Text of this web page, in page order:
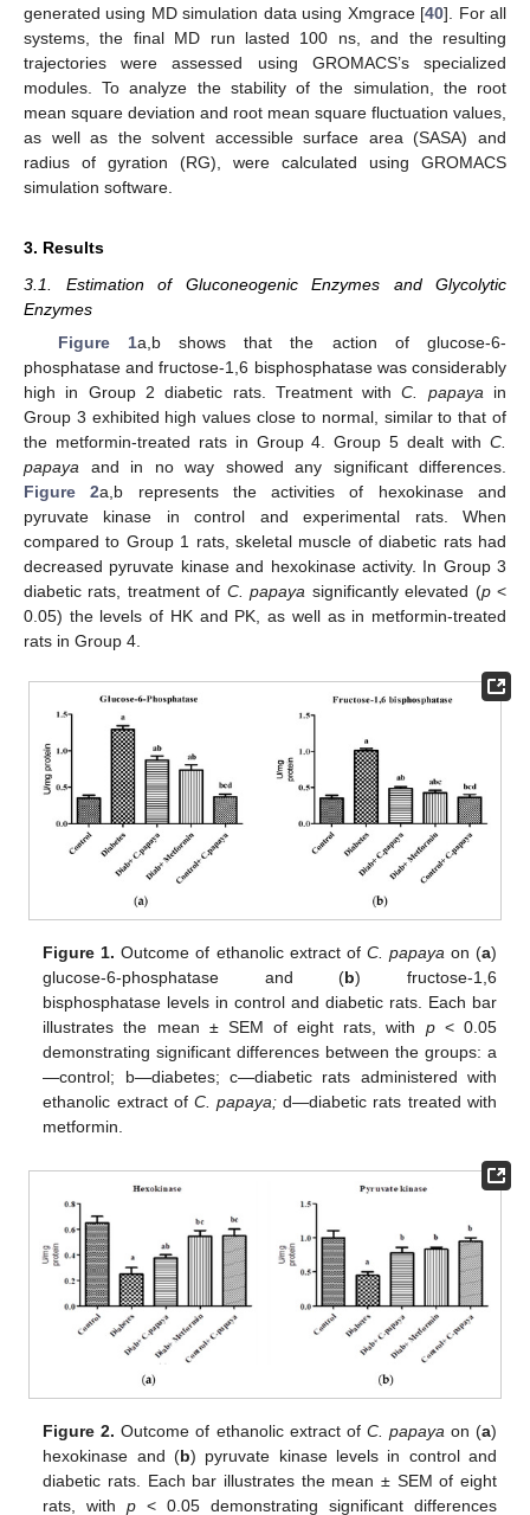
generated using MD simulation data using Xmgrace [40]. For all
systems, the final MD run lasted 100 ns, and the resulting
trajectories were assessed using GROMACS’s specialized
modules. To analyze the stability of the simulation, the root
mean square deviation and root mean square fluctuation values,
as well as the solvent accessible surface area (SASA) and
radius of gyration (RG), were calculated using GROMACS
simulation software.
3. Results
3.1. Estimation of Gluconeogenic Enzymes and Glycolytic
Enzymes
Figure 1a,b shows that the action of glucose-6-
phosphatase and fructose-1,6 bisphosphatase was considerably
high in Group 2 diabetic rats. Treatment withC. papayain
Group 3 exhibited high values close to normal, similar to that of
the metformin-treated rats in Group 4. Group 5 dealt with C.
papaya and in no way showed any significant differences.
Figure 2a,b represents the activities of hexokinase and
pyruvate kinase in control and experimental rats. When
compared to Group 1 rats, skeletal muscle of diabetic rats had
decreased pyruvate kinase and hexokinase activity. In Group 3
diabetic rats, treatment of C. papaya significantly elevated (p<
0.05) the levels of HK and PK, as well as in metformin-treated
rats in Group 4.
Figure 1. Outcome of ethanolic extract of C. papayaon (a)
glucose-6-phosphatase and (b) fructose-1,6
bisphosphatase levels in control and diabetic rats. Each bar
illustrates the mean ± SEM of eight rats, with p< 0.05
demonstrating significant differences between the groups: a
—control; b—diabetes; c—diabetic rats administered with
ethanolic extract of C. papaya; d—diabetic rats treated with
metformin.
Figure 2. Outcome of ethanolic extract of C. papayaon (a)
hexokinase and (b) pyruvate kinase levels in control and
diabetic rats. Each bar illustrates the mean ± SEM of eight
rats, withp < 0.05 demonstrating significant differences